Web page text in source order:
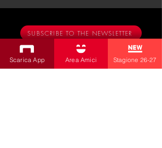
SUBSCRIBE TO THE NEWSLETTER
Productions
Bobbio Theatre
Scarica App Area Amici Stagione 26-27